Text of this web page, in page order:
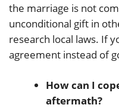
the marriage is not
unconditional gift in
research local laws. If
agreement instead of
How can I
aftermath?